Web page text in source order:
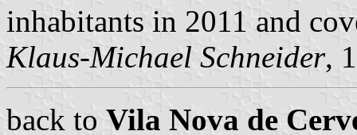
inhabitants in 2011 and
Klaus-Michael Schneider,
back to Vila Nova de